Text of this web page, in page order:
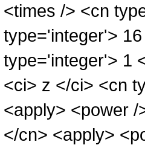
<times /> <cn
type='integer'>
type='integer'> 1
<ci> z </ci> <cn
<apply> <power
</cn> <apply>